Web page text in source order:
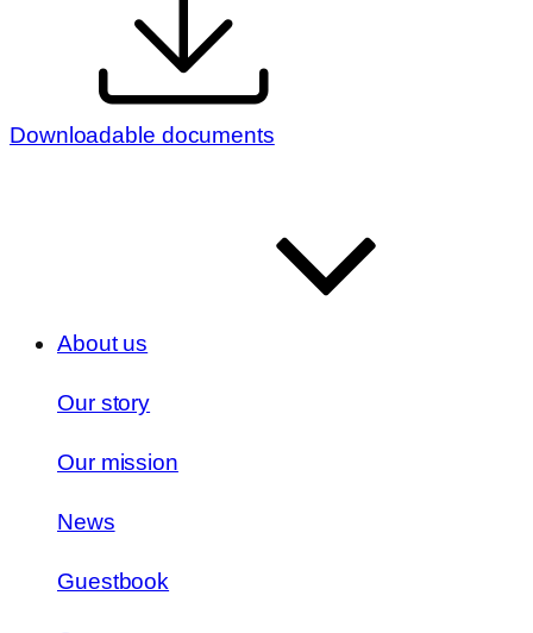
Downloadable documents
About us
Our story
Our mission
News
Guestbook